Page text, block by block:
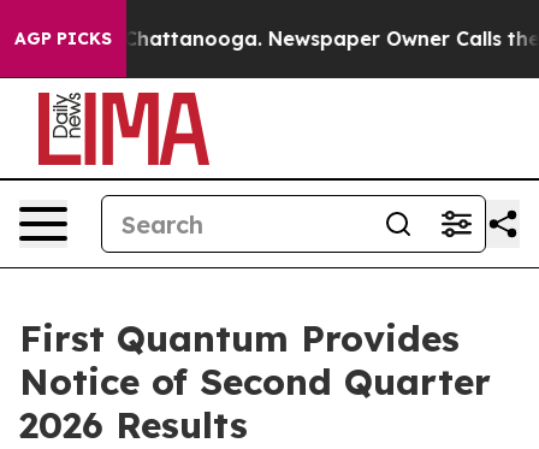
AGP PICKS
Chaos in Chattanooga. Newspaper Owner Calls the
First Quantum Provides
Notice of Second Quarter
2026 Results